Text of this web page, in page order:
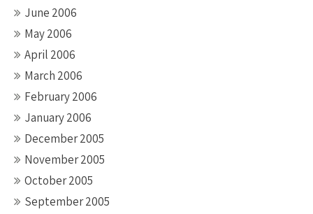
June 2006
May 2006
April 2006
March 2006
February 2006
January 2006
December 2005
November 2005
October 2005
September 2005